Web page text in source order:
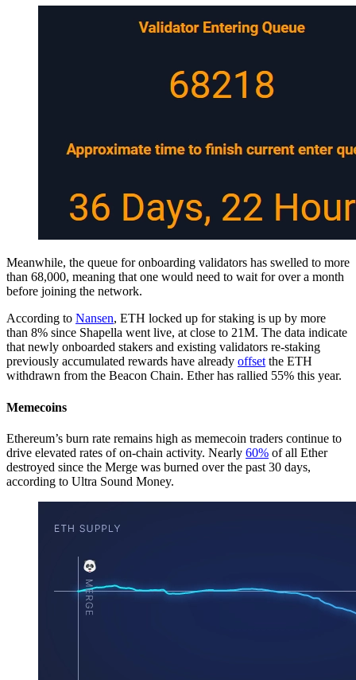
Meanwhile, the queue for onboarding validators has swelled to more
than 68,000, meaning that one would need to wait for over a month
before joining the network.
According to Nansen, ETH locked up for staking is up by more
than 8% since Shapella went live, at close to 21M. The data indicate
that newly onboarded stakers and existing validators re-staking
previously accumulated rewards have already offset the ETH
withdrawn from the Beacon Chain. Ether has rallied 55% this year.
Memecoins
Ethereum’s burn rate remains high as memecoin traders continue to
drive elevated rates of on-chain activity. Nearly 60% of all Ether
destroyed since the Merge was burned over the past 30 days,
according to Ultra Sound Money.